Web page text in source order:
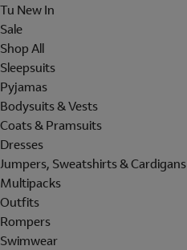
Tu New In
Sale
Shop All
Sleepsuits
Pyjamas
Bodysuits & Vests
Coats & Pramsuits
Dresses
Jumpers, Sweatshirts & Cardigans
Multipacks
Outfits
Rompers
Swimwear